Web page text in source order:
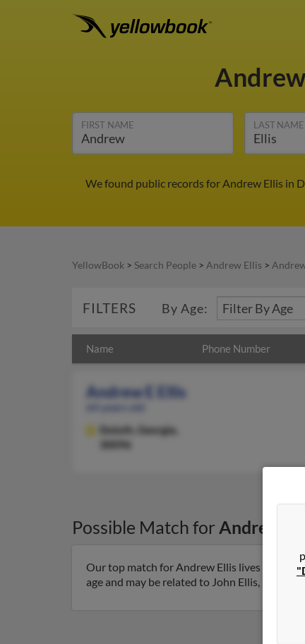
FIRST NAME LAST NAME
We found public records for Andrew Ellis in
YellowBook > Search People > Andrew Ellis >
FILTERS By Age:
Name Phone Number
Andrew E Ellis
Duluth,
Georgia,
30096
Possible Match forAndrew
Our top match for Andrew Ellis lives in
age and may be related to John Ellis,